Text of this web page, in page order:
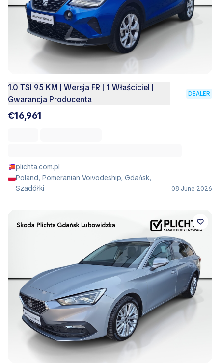
1.0 TSI 95 KM | Wersja FR | 1 Właściciel |
Gwarancja Producenta
DEALER
€16,961
plichta.com.pl
Poland, Pomeranian Voivodeship, Gdańsk,
Szadółki
08 June 2026